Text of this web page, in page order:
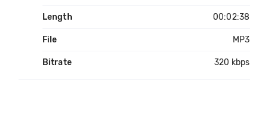
Length 00:02:38
File MP3
Bitrate 320 kbps